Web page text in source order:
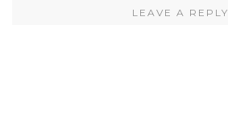
LEAVE A REPLY